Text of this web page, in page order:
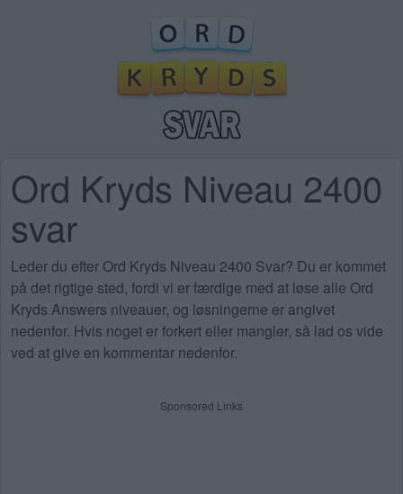
Ord Kryds Niveau 2400
svar
Leder du efter Ord Kryds Niveau 2400 Svar? Du er kommet
på det rigtige sted, fordi vi er færdige med at løse alle Ord
Kryds Answers niveauer, og løsningerne er angivet
nedenfor. Hvis noget er forkert eller mangler, så lad os vide
ved at give en kommentar nedenfor.
Sponsored Links